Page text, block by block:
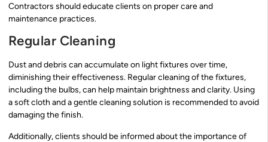
Contractors should educate clients on proper care and
maintenance practices.
Regular Cleaning
Dust and debris can accumulate on light fixtures over time,
diminishing their effectiveness. Regular cleaning of the fixtures,
including the bulbs, can help maintain brightness and clarity. Using
a soft cloth and a gentle cleaning solution is recommended to avoid
damaging the finish.
Additionally, clients should be informed about the importance of